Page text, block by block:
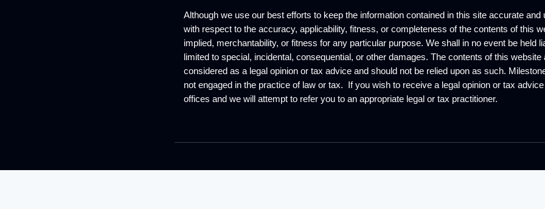
Although we use our best efforts to keep the information contained in this site accurate
with respect to the accuracy, applicability, fitness, or completeness of the contents of this
implied, merchantability, or fitness for any particular purpose. We shall in no event be held
limited to special, incidental, consequential, or other damages. The contents of this
considered as a legal opinion or tax advice and should not be relied upon as such.
not engaged in the practice of law or tax. If you wish to receive a legal opinion or tax
offices and we will attempt to refer you to an appropriate legal or tax practitioner.